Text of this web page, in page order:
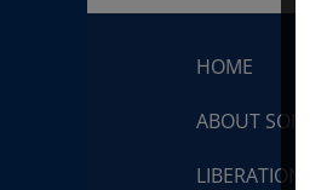
HOME
ABOUT
LIBERATION